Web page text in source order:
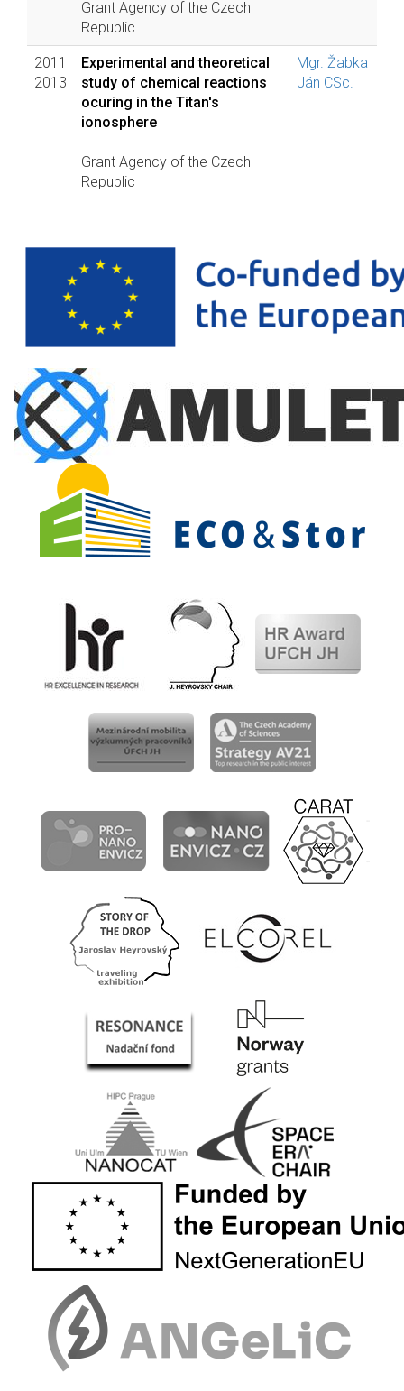
Grant Agency of the Czech
Republic
2011
2013
Experimental and theoretical
study of chemical reactions
ocuring in the Titan's
ionosphere
Grant Agency of the Czech
Republic
Mgr. Žabka
Ján CSc.